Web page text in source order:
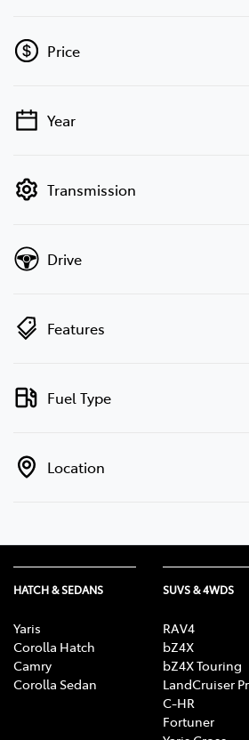
Price
💡 Price filters are disabled when
Year
Transmission
Drive
Features
Fuel Type
Location
HATCH & SEDANS
Yaris
Corolla Hatch
Camry
Corolla Sedan
SUVS & 4WDS
RAV4
bZ4X
bZ4X Touring
LandCruiser
C-HR
Fortuner